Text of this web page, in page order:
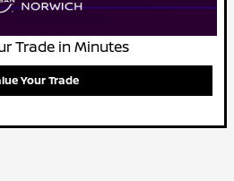
Trade in Minutes
Your Trade